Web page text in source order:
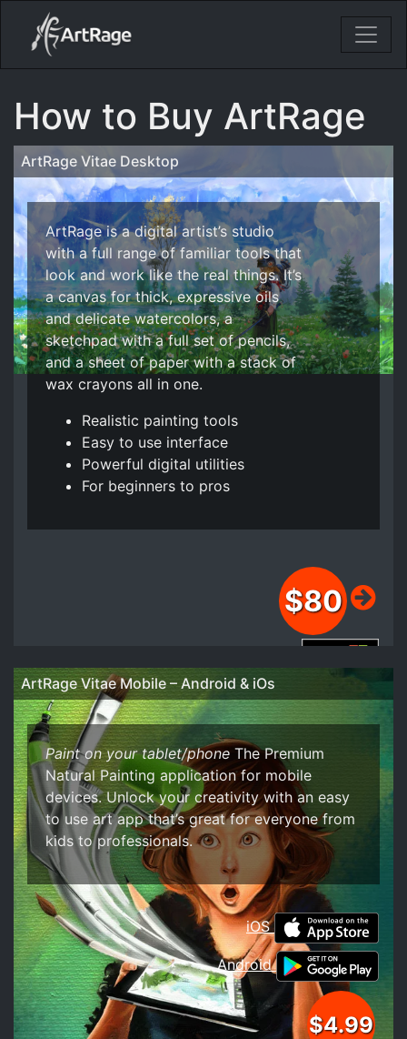
18ixv3fdp8bdhktzyihil0i8gttoir
Main Navigation
How to Buy ArtRage
ArtRage Vitae Desktop
ArtRage is a digital artist’s studio
with a full range of familiar tools that
look and work like the real things. It’s
a canvas for thick, expressive oils
and delicate watercolors, a
sketchpad with a full set of pencils,
and a sheet of paper with a stack of
wax crayons all in one.
Realistic painting tools
Easy to use interface
Powerful digital utilities
For beginners to pros
$80
Buy from the Apple Store
ArtRage Vitae Mobile – Android & iOs
Paint on your tablet/phone The Premium
Natural Painting application for mobile
devices. Unlock your creativity with an easy
to use art app that’s great for everyone from
kids to professionals.
iOS
Android
$4.99